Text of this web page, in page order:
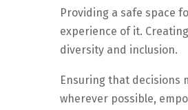
Providing a safe space
experience of it.
diversity and inclusion.
Ensuring that decisions
wherever possible,